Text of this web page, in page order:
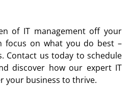
of IT management off your
focus on what you do best –
Contact us today to schedule
discover how our expert IT
your business to thrive.